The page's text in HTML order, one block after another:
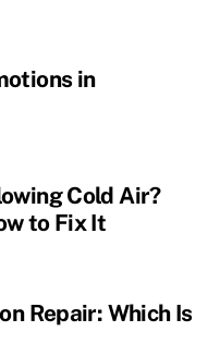
in
Cold Air?
to Fix It
Repair: Which Is